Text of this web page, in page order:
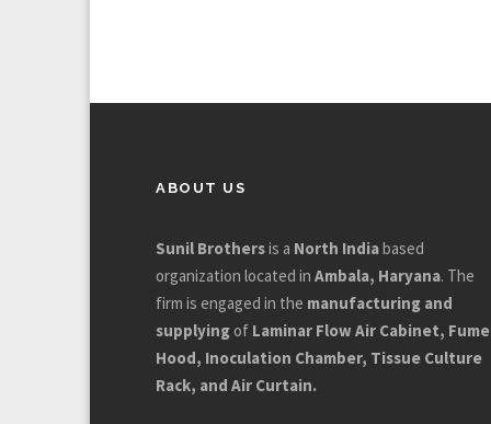
ABOUT US
Sunil Brothersis a North Indiabased
organization located in Ambala, Haryana. The
firm is engaged in the manufacturing and
supplying of Laminar Flow Air Cabinet, Fume
Hood, Inoculation Chamber, Tissue Culture
Rack, and Air Curtain.